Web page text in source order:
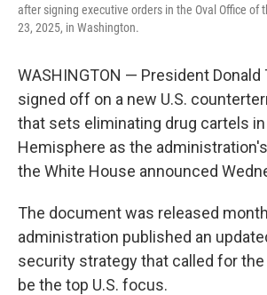
after signing executive orders in the Oval Office of
23, 2025, in Washington.
WASHINGTON — President Donald
signed off on a new U.S.
that sets eliminating drug cartels
Hemisphere as the
the White House announced
The document was released
administration published an
security strategy that called for
be the top U.S. focus.